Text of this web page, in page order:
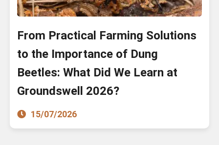
From Practical Farming Solutions
to the Importance of Dung
Beetles: What Did We Learn at
Groundswell 2026?
15/07/2026